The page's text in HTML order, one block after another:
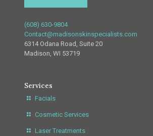
(608) 630-9804
Contact@madisonskinspecialists.com
6314 Odana Road, Suite 20
Madison, WI 53719
Services
Facials
Cosmetic Services
Laser Treatments